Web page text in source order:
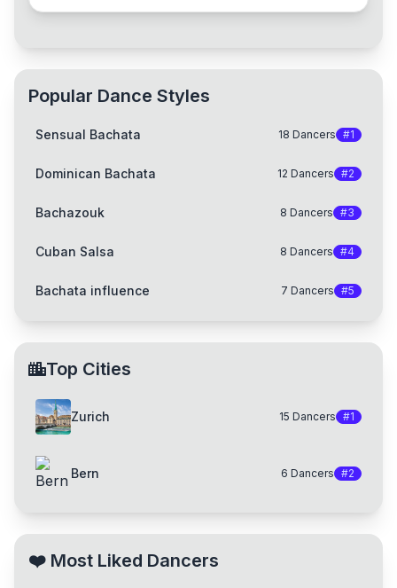
Popular Dance Styles
Sensual Bachata 18 Dancers #1
Dominican Bachata 12 Dancers #2
Bachazouk 8 Dancers #3
Cuban Salsa 8 Dancers #4
Bachata influence 7 Dancers #5
Top Cities
Zurich 15 Dancers #1
Bern 6 Dancers #2
❤️ Most Liked Dancers